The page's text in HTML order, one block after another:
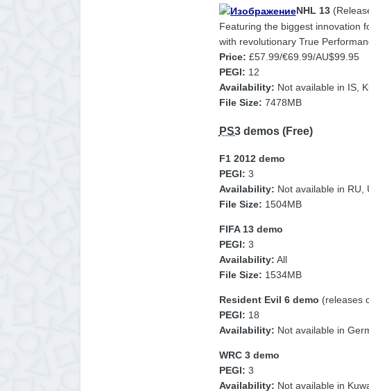
NHL 13
Featuring the biggest innovation
with revolutionary True
Price: £57.99/€69.99/AU$99.95
PEGI: 12
Availability: Not available in IS,
File Size: 7478MB
PS3demos (Free)
F1 2012 demo
PEGI: 3
Availability: Not available in RU,
File Size: 1504MB
FIFA 13 demo
PEGI: 3
Availability: All
File Size: 1534MB
Resident Evil 6 demo (releases
PEGI: 18
Availability: Not available in
WRC 3 demo
PEGI: 3
Availability: Not available in